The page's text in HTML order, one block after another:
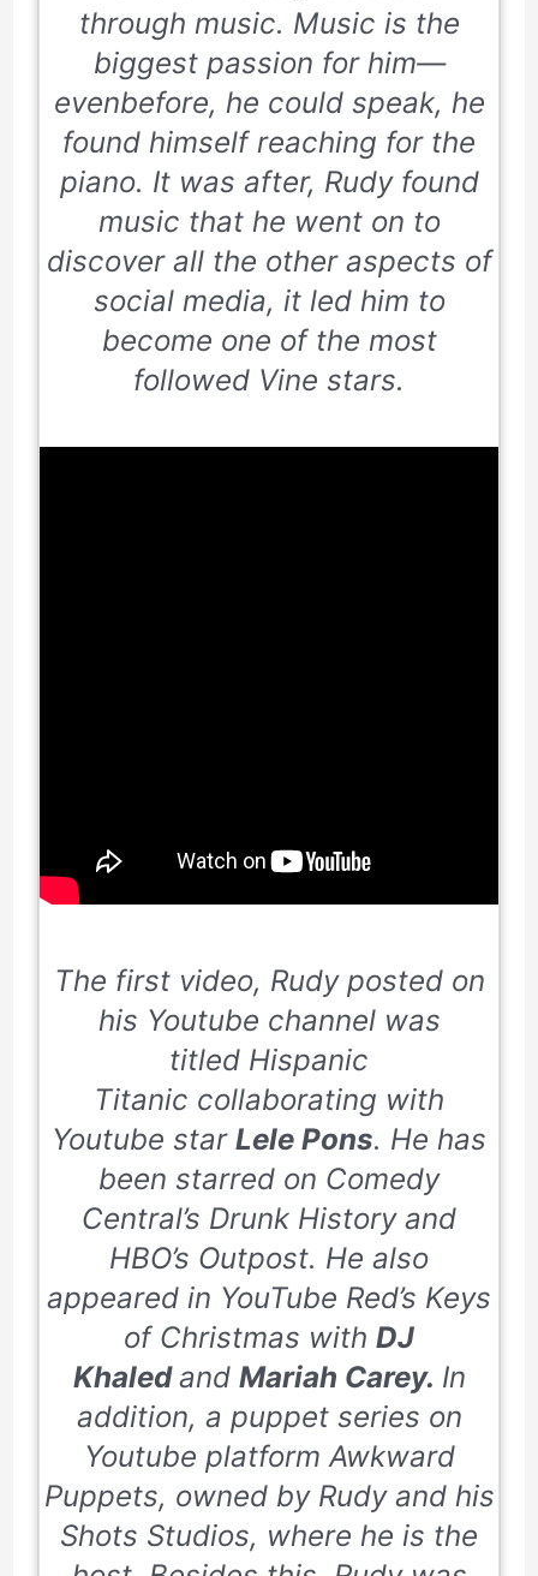
through music. Music is the
biggest passion for him—
evenbefore, he could speak, he
found himself reaching for the
piano. It was after, Rudy found
music that he went on to
discover all the other aspects of
social media, it led him to
become one of the most
followed Vine stars.
The first video, Rudy posted on
his Youtube channel was
titled Hispanic
Titanic collaborating with
Youtube star Lele Pons. He has
been starred on Comedy
Central’s Drunk History and
HBO’s Outpost. He also
appeared in YouTube Red’s Keys
of Christmas with DJ
Khaledand Mariah Carey. In
addition, a puppet series on
Youtube platformAwkward
Puppets, owned by Rudy and his
Shots Studios, where he is the